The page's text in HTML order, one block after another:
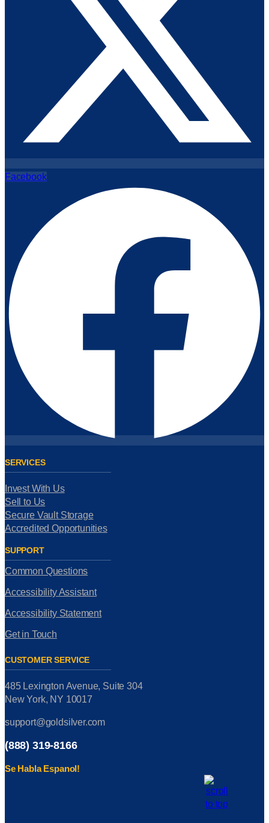
Facebook
SERVICES
Invest With Us
Sell to Us
Secure Vault Storage
Accredited Opportunities
SUPPORT
Common Questions
Accessibility Assistant
Accessibility Statement
Get in Touch
CUSTOMER SERVICE
485 Lexington Avenue, Suite 304
New York, NY 10017
support@goldsilver.com
(888) 319-8166
Se Habla Espanol!